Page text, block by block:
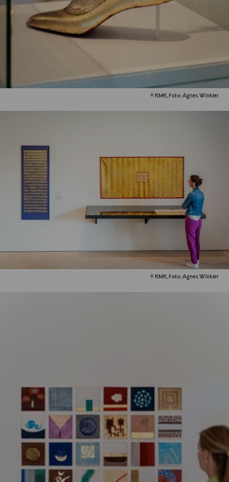
© KMK, Foto: Agnes Winkler
© KMK, Foto: Agnes Winkler